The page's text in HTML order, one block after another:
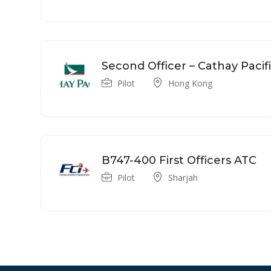
Second Officer – Cathay
Pilot Hong Kong
B747-400 First Officers ATC
Pilot Sharjah